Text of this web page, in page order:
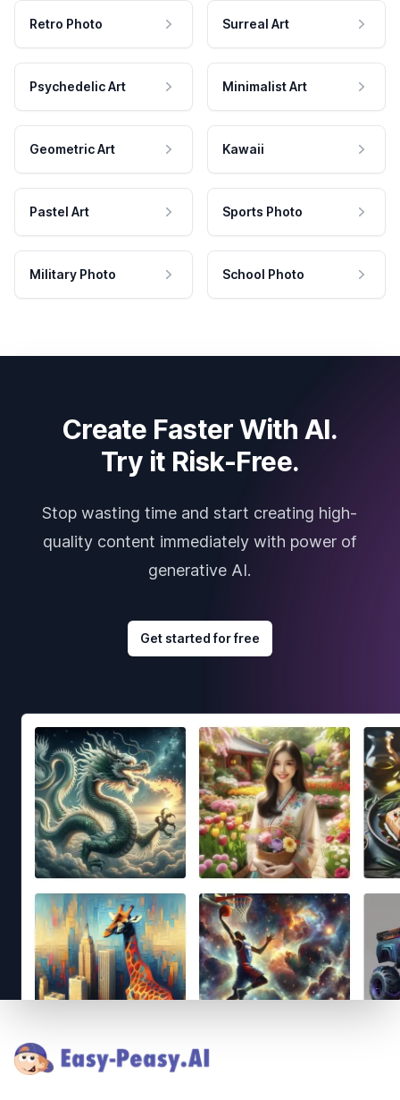
Retro Photo Surreal Art
Psychedelic Art Minimalist Art
Geometric Art Kawaii
Pastel Art Sports Photo
Military Photo School Photo
Create Faster With AI.
Try it Risk-Free.
Stop wasting time and start creating high-
quality content immediately with power of
generative AI.
Get started for free